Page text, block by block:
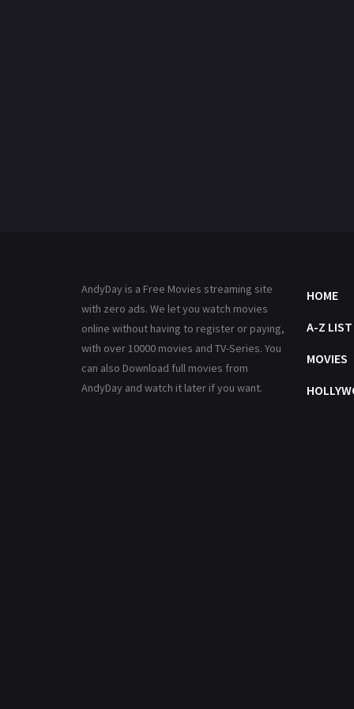
AndyDay is a Free Movies streaming site
with zero ads. We let you watch movies
online without having to register or paying,
with over 10000 movies and TV-Series. You
can also Download full movies from
AndyDay and watch it later if you want.
HOME
A-Z LIST
MOVIES